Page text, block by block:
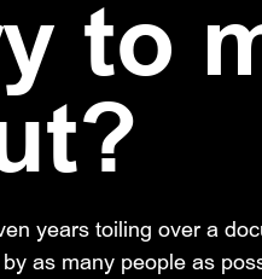
to
years toiling over a
as many people as